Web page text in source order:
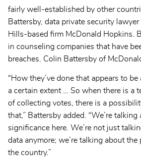
fairly well-established by other
Battersby, data private security
Hills-based firm McDonald Hopkins.
in counseling companies that have
breaches. Colin Battersby of
“How they’ve done that appears to
a certain extent … So when there is a
of collecting votes, there is a
that,” Battersby added. “We’re
significance here. We’re not just
data anymore; we’re talking about
the country.”